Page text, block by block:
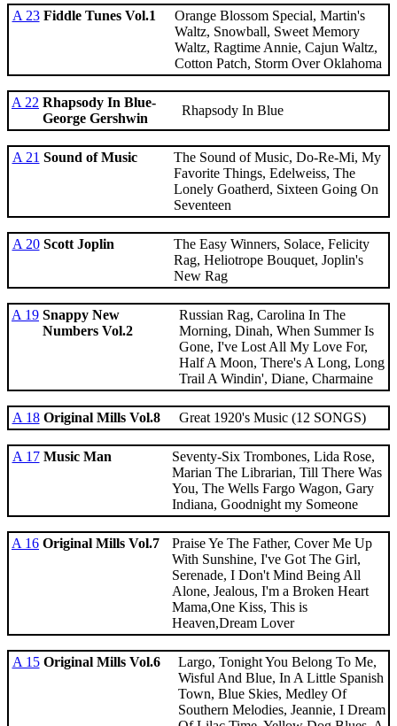
A 23 Fiddle Tunes Vol.1
Orange Blossom Special, Martin's
Waltz, Snowball, Sweet Memory
Waltz, Ragtime Annie, Cajun Waltz,
Cotton Patch, Storm Over Oklahoma
A 22 Rhapsody In Blue-
George Gershwin
Rhapsody In Blue
A 21 Sound of Music
The Sound of Music, Do-Re-Mi, My
Favorite Things, Edelweiss, The
Lonely Goatherd, Sixteen Going On
Seventeen
A 20 Scott Joplin
The Easy Winners, Solace, Felicity
Rag, Heliotrope Bouquet, Joplin's
New Rag
A 19 Snappy New
Numbers Vol.2
Russian Rag, Carolina In The
Morning, Dinah, When Summer Is
Gone, I've Lost All My Love For,
Half A Moon, There's A Long, Long
Trail A Windin', Diane, Charmaine
A 18 Original Mills Vol.8 Great 1920's Music (12 SONGS)
A 17 Music Man
Seventy-Six Trombones, Lida Rose,
Marian The Librarian, Till There Was
You, The Wells Fargo Wagon, Gary
Indiana, Goodnight my Someone
A 16 Original Mills Vol.7
Praise Ye The Father, Cover Me Up
With Sunshine, I've Got The Girl,
Serenade, I Don't Mind Being All
Alone, Jealous, I'm a Broken Heart
Mama,One Kiss, This is
Heaven,Dream Lover
A 15 Original Mills Vol.6
Largo, Tonight You Belong To Me,
Wisful And Blue, In A Little Spanish
Town, Blue Skies, Medley Of
Southern Melodies, Jeannie, I Dream